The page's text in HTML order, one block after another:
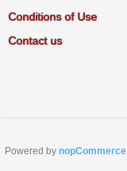
Conditions of Use
Contact us
Powered by nopCommerce